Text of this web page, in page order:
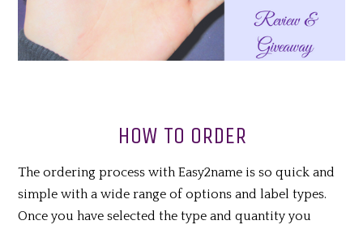
HOW TO ORDER
The ordering process with Easy2name is so quick and
simple with a wide range of options and label types.
Once you have selected the type and quantity you